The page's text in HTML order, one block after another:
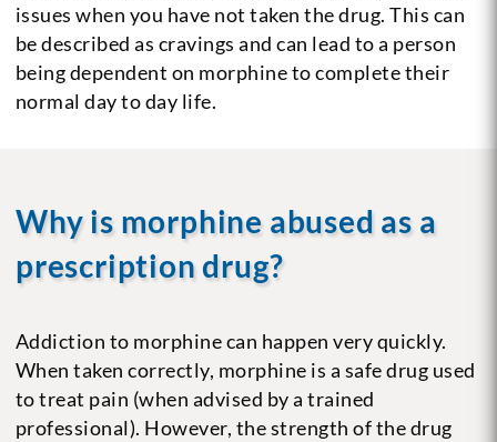
issues when you have not taken the drug. This can
be described as cravings and can lead to a person
being dependent on morphine to complete their
normal day to day life.
Why is morphine abused as a
prescription drug?
Addiction to morphine can happen very quickly.
When taken correctly, morphine is a safe drug used
to treat pain (when advised by a trained
professional). However, the strength of the drug